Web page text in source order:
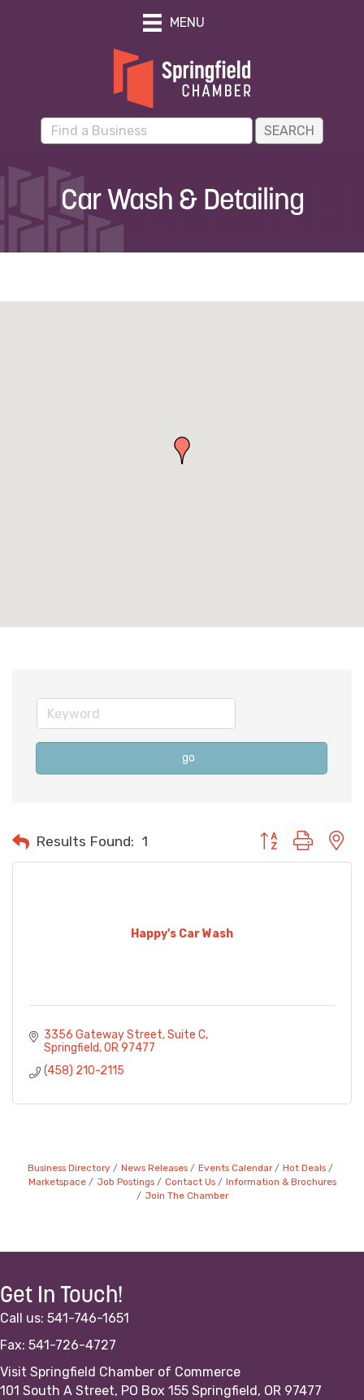
MENU
Car Wash & Detailing
go
Results Found: 1 Button group with
Happy's Car Wash
3356 Gateway Street Suite C
Springfield OR 97477
(458) 210-2115
Business Directory News Releases Events Calendar
Hot Deals
Marketspace
Job Postings Contact Us
Information & Brochures
Join The Chamber
Get In Touch!
Call us: 541-746-1651
Fax: 541-726-4727
Visit Springfield Chamber of Commerce
101 South A Street, PO Box 155 Springfield, OR 97477